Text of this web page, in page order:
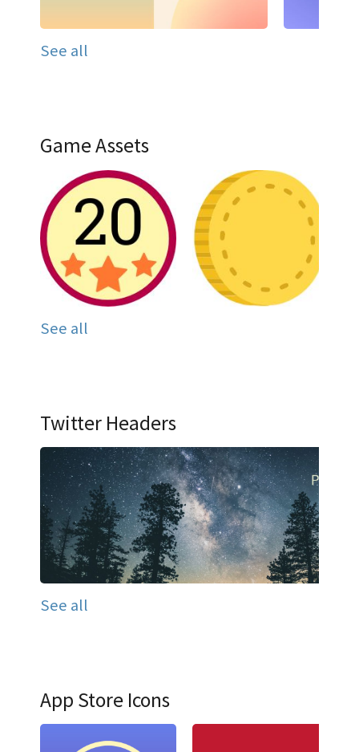
See all
Game Assets
See all
Twitter Headers
See all
App Store Icons